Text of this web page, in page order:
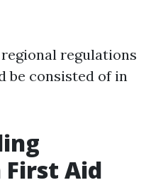
regulations
be consisted of in
First Aid